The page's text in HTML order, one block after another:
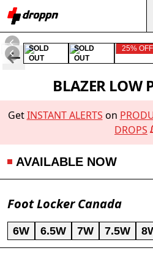
SOLD
OUT
SOLD
OUT
25% OFF
BLAZER LOW
GetINSTANT ALERTS on
DROPS
AVAILABLE NOW
Foot Locker Canada
6W 6.5W 7W 7.5W